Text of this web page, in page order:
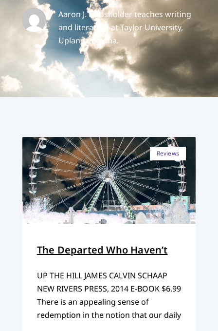
Aaron J. Housholder teaches writing
and literature at Taylor University,
Upland, Indiana.
Reviews
The Departed Who Haven’t
UP THE HILL JAMES CALVIN SCHAAP
NEW RIVERS PRESS, 2014 E-BOOK $6.99
There is an appealing sense of
redemption in the notion that our daily